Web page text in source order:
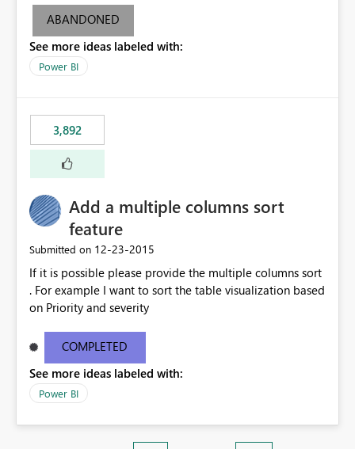
ABANDONED
See more ideas labeled with:
Power BI
3,892
Add a multiple columns sort
feature
Submitted on ‎12-23-2015
If it is possible please provide the multiple columns sort
. For example I want to sort the table visualization based
on Priority and severity
COMPLETED
See more ideas labeled with:
Power BI